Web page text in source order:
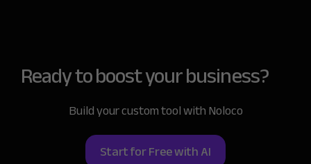
Ready to boostyour business?
Build your custom tool with Noloco
Start for Free with AI